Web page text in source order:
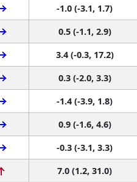
-1.0 (-3.1, 1.7)
0.5 (-1.1, 2.9)
3.4 (-0.3, 17.2)
0.3 (-2.0, 3.3)
-1.4 (-3.9, 1.8)
0.9 (-1.6, 4.6)
-0.3 (-3.1, 3.3)
7.0 (1.2, 31.0)